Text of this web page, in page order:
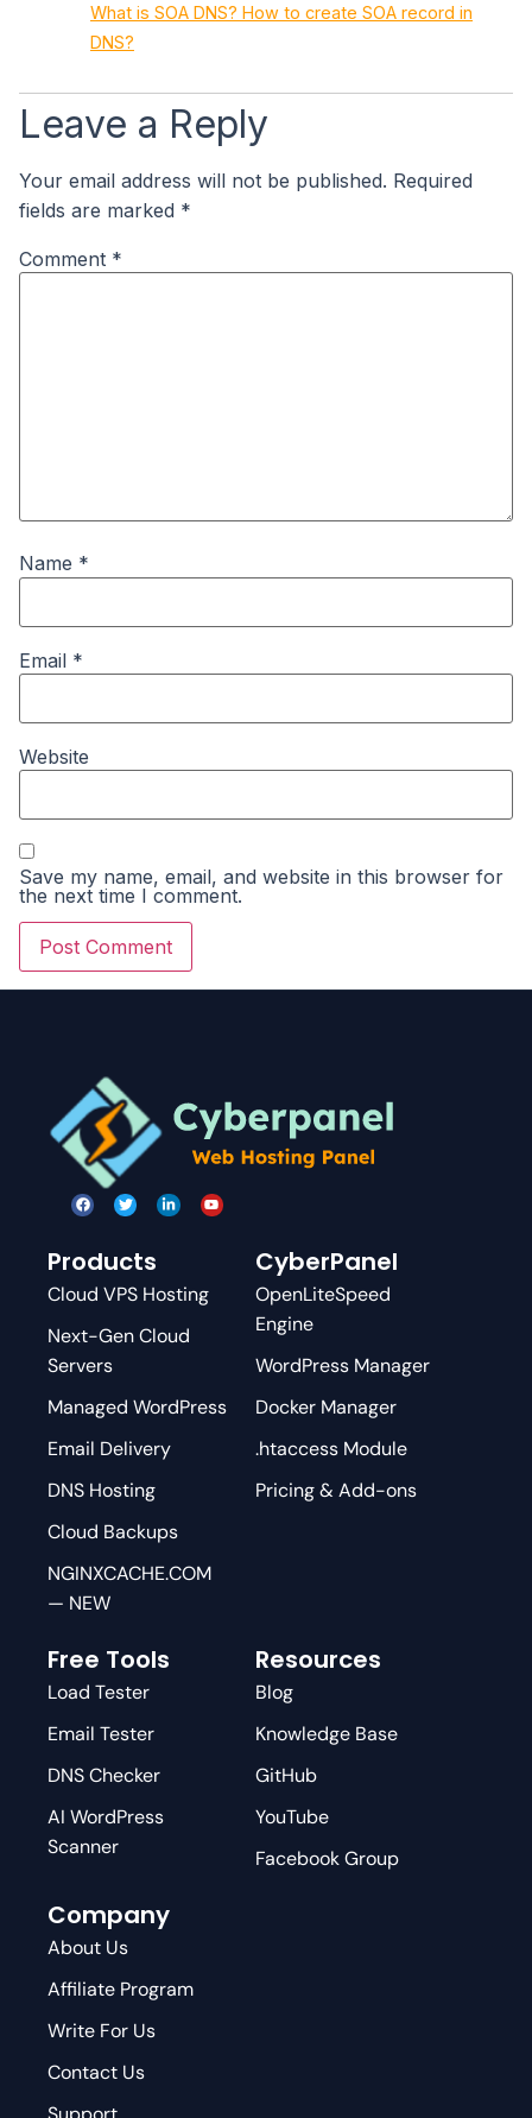
What is SOA DNS? How to create SOA record in
DNS?
Leave a Reply
Your email address will not be published. Required
fields are marked *
Comment *
Name *
Email *
Website
Save my name, email, and website in this browser for
the next time I comment.
Products
Cloud VPS Hosting
Next-Gen Cloud
Servers
Managed WordPress
Email Delivery
DNS Hosting
Cloud Backups
NGINXCACHE.COM
— NEW
CyberPanel
OpenLiteSpeed
Engine
WordPress Manager
Docker Manager
.htaccess Module
Pricing & Add-ons
Free Tools
Load Tester
Email Tester
DNS Checker
AI WordPress
Scanner
Resources
Blog
Knowledge Base
GitHub
YouTube
Facebook Group
Company
About Us
Affiliate Program
Write For Us
Contact Us